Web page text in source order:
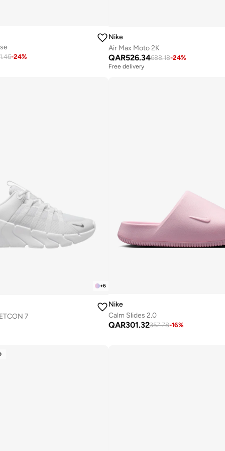
-24%
Nike
Air Max Moto 2K
QAR526.34688.18-24%
Free delivery
+6
7
Nike
Calm Slides 2.0
QAR301.32357.78-16%